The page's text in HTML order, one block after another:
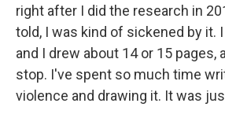
right after I did the research in
told, I was kind of sickened by it.
and I drew about 14 or 15 pages,
stop. I've spent so much time
violence and drawing it. It was